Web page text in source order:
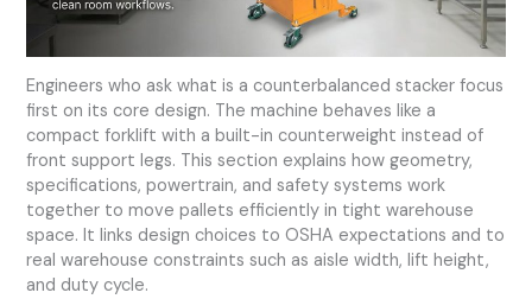
Engineers who ask what is a counterbalanced stacker focus
first on its core design. The machine behaves like a
compact forklift with a built-in counterweight instead of
front support legs. This section explains how geometry,
specifications, powertrain, and safety systems work
together to move pallets efficiently in tight warehouse
space. It links design choices to OSHA expectations and to
real warehouse constraints such as aisle width, lift height,
and duty cycle.